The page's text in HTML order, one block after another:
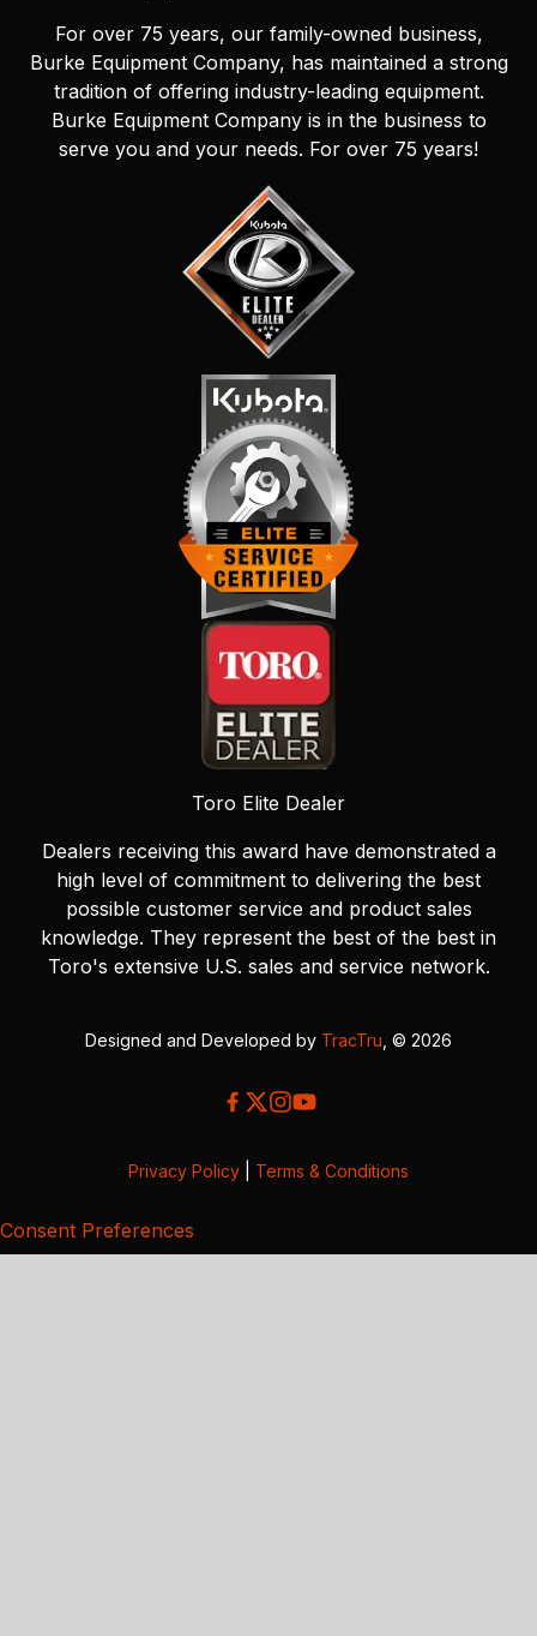
For over 75 years, our family-owned business,
Burke Equipment Company, has maintained a strong
tradition of offering industry-leading equipment.
Burke Equipment Company is in the business to
serve you and your needs. For over 75 years!
Toro Elite Dealer
Dealers receiving this award have demonstrated a
high level of commitment to delivering the best
possible customer service and product sales
knowledge. They represent the best of the best in
Toro's extensive U.S. sales and service network.
Designed and Developed by TracTru , © 2026
Privacy Policy Terms & Conditions
Consent Preferences